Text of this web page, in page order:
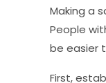
Making a
People
be easier
First,